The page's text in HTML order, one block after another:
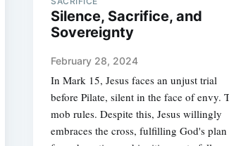
Silence, Sacrifice, and
Sovereignty
February 28, 2024
In Mark 15, Jesus faces an unjust trial
before Pilate, silent in the face of envy.
mob rules. Despite this, Jesus willingly
embraces the cross, fulfilling God's plan